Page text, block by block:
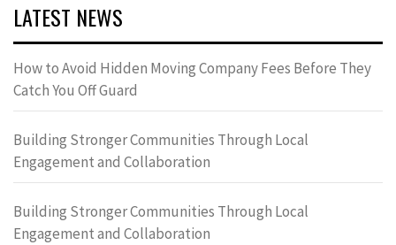
LATEST NEWS
How to Avoid Hidden Moving Company Fees Before They
Catch You Off Guard
Building Stronger Communities Through Local
Engagement and Collaboration
Building Stronger Communities Through Local
Engagement and Collaboration